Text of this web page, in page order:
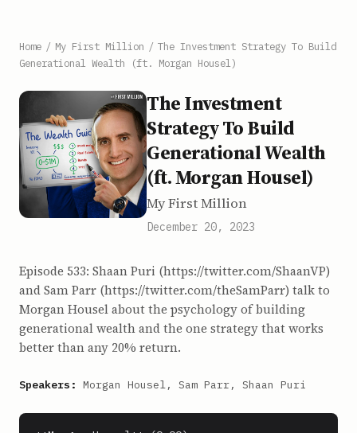
Home / My First Million / The Investment Strategy To Build
Generational Wealth (ft. Morgan Housel)
The Investment
Strategy To Build
Generational Wealth
(ft. Morgan Housel)
My First Million
December 20, 2023
Episode 533: Shaan Puri (https://twitter.com/ShaanVP)
and Sam Parr (https://twitter.com/theSamParr) talk to
Morgan Housel about the psychology of building
generational wealth and the one strategy that works
better than any 20% return.
Speakers: Morgan Housel, Sam Parr, Shaan Puri